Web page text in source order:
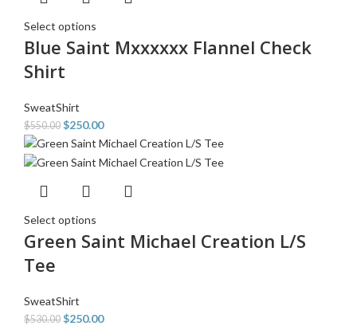
Select options
Blue Saint Mxxxxxx Flannel Check
Shirt
SweatShirt
$550.00 $250.00
Select options
Green Saint Michael Creation L/S
Tee
SweatShirt
$530.00 $250.00